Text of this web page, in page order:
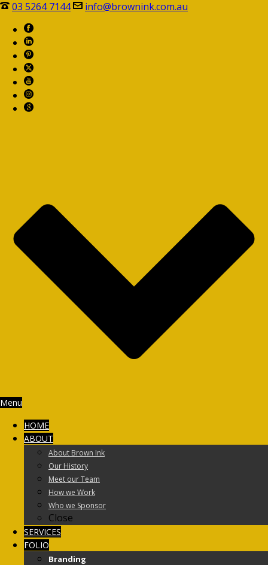
03 5264 7144 info@brownink.com.au
Menu
HOME
ABOUT
About Brown Ink
Our History
Meet our Team
How we Work
Who we Sponsor
Close
SERVICES
FOLIO
Branding